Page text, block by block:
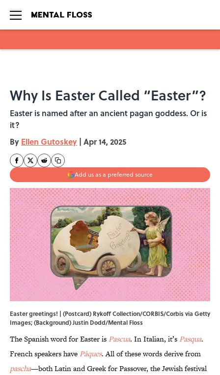
Why Is Easter Called “Easter”?
Easter is named after an ancient pagan goddess. Or is
it?
By Ellen Gutoskey | Apr 14, 2025
Add us as a preferred source
Easter greetings! | (Postcard) Rykoff Collection/CORBIS/Corbis via Getty
Images; (Background) Justin Dodd/Mental Floss
The Spanish word for Easter is Pascua. In Italian, it’s Pasqua.
French speakers have Pâques. All of these words derive from
pascha—both Latin and Greek for Passover, the Jewish festival